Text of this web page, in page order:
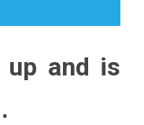
up and is